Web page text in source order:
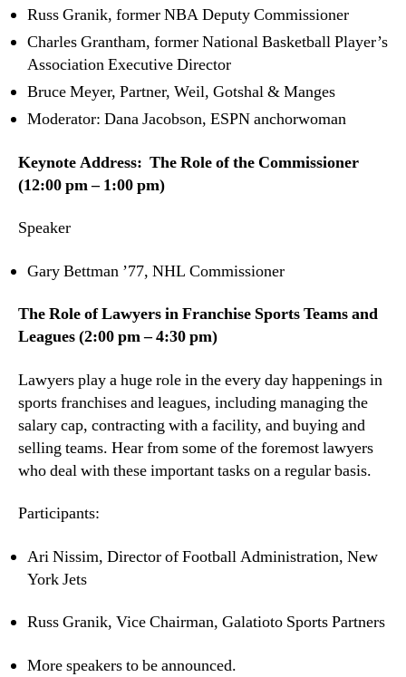
Russ Granik, former NBA Deputy Commissioner
Charles Grantham, former National Basketball Player’s
Association Executive Director
Bruce Meyer, Partner, Weil, Gotshal & Manges
Moderator: Dana Jacobson, ESPN anchorwoman
Keynote Address: The Role of the Commissioner
(12:00 pm – 1:00 pm)
Speaker
Gary Bettman ’77, NHL Commissioner
The Role of Lawyers in Franchise Sports Teams and
Leagues (2:00 pm – 4:30 pm)
Lawyers play a huge role in the every day happenings in
sports franchises and leagues, including managing the
salary cap, contracting with a facility, and buying and
selling teams. Hear from some of the foremost lawyers
who deal with these important tasks on a regular basis.
Participants:
Ari Nissim, Director of Football Administration, New
York Jets
Russ Granik, Vice Chairman, Galatioto Sports Partners
More speakers to be announced.